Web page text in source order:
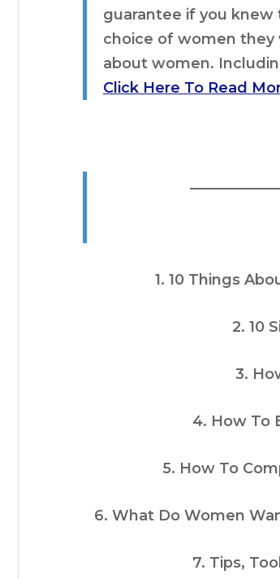
guarantee if you knew
choice of women
about women.
Click Here To Read
1. 10 Things
2. 10
3.
4. How To
5. How To
6. What Do Women
7. Tips,